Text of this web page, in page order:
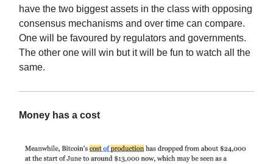
have the two biggest assets in the class with opposing
consensus mechanisms and over time can compare.
One will be favoured by regulators and governments.
The other one will win but it will be fun to watch all the
same.
Money has a cost